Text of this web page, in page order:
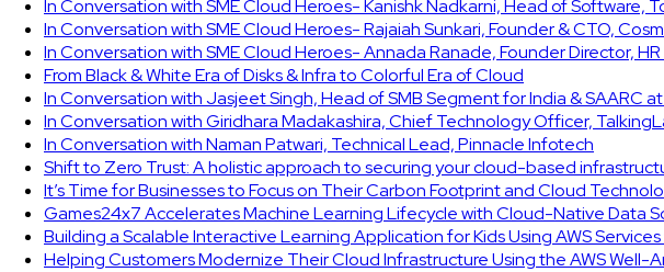
In Conversation with SME Cloud Heroes- Kanishk Nadkarni, Head of Software,
In Conversation with SME Cloud Heroes- Rajaiah Sunkari, Founder & CTO,
In Conversation with SME Cloud Heroes- Annada Ranade, Founder Director,
From Black & White Era of Disks & Infra to Colorful Era of Cloud
In Conversation with Jasjeet Singh, Head of SMB Segment for India & SAARC at
In Conversation with Giridhara Madakashira, Chief Technology Officer,
In Conversation with Naman Patwari, Technical Lead, Pinnacle Infotech
Shift to Zero Trust: A holistic approach to securing your cloud-based
It’s Time for Businesses to Focus on Their Carbon Footprint and Cloud
Games24x7 Accelerates Machine Learning Lifecycle with Cloud-Native Data
Building a Scalable Interactive Learning Application for Kids Using AWS Services
Helping Customers Modernize Their Cloud Infrastructure Using the AWS Well-